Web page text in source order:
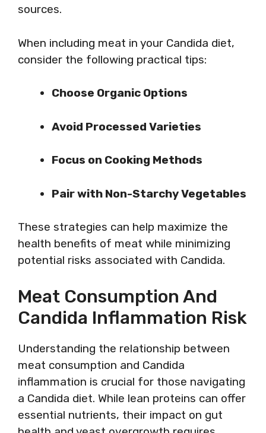
sources.
When including meat in your Candida diet,
consider the following practical tips:
Choose Organic Options
Avoid Processed Varieties
Focus on Cooking Methods
Pair with Non-Starchy Vegetables
These strategies can help maximize the
health benefits of meat while minimizing
potential risks associated with Candida.
Meat Consumption And
Candida Inflammation Risk
Understanding the relationship between
meat consumption and Candida
inflammation is crucial for those navigating
a Candida diet. While lean proteins can offer
essential nutrients, their impact on gut